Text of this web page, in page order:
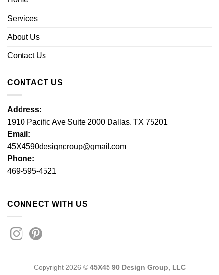
Services
About Us
Contact Us
CONTACT US
Address:
1910 Pacific Ave Suite 2000 Dallas, TX 75201
Email:
45X4590designgroup@gmail.com
Phone:
469-595-4521
CONNECT WITH US
Copyright 2026 © 45X45 90 Design Group, LLC